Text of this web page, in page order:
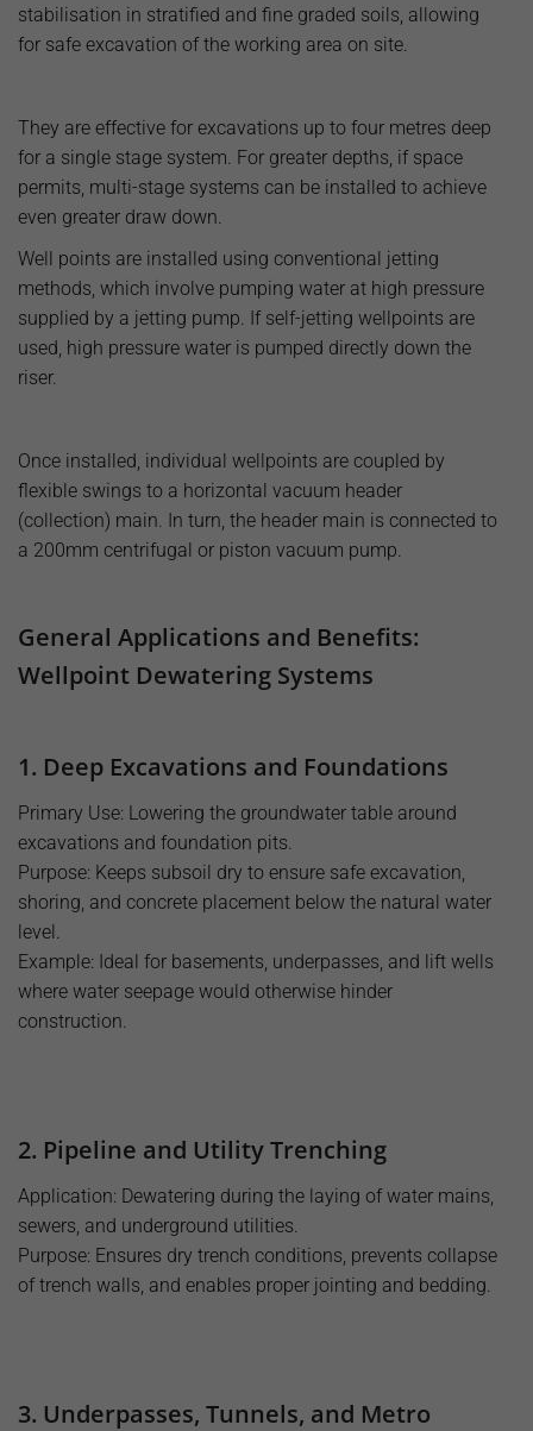
stabilisation in stratified and fine graded soils, allowing
for safe excavation of the working area on site.
They are effective for excavations up to four metres deep
for a single stage system. For greater depths, if space
permits, multi-stage systems can be installed to achieve
even greater draw down.
Well points are installed using conventional jetting
methods, which involve pumping water at high pressure
supplied by a jetting pump. If self-jetting wellpoints are
used, high pressure water is pumped directly down the
riser.
Once installed, individual wellpoints are coupled by
flexible swings to a horizontal vacuum header
(collection) main. In turn, the header main is connected to
a 200mm centrifugal or piston vacuum pump.
General Applications and Benefits:
Wellpoint Dewatering Systems
1. Deep Excavations and Foundations
Primary Use: Lowering the groundwater table around
excavations and foundation pits.
Purpose: Keeps subsoil dry to ensure safe excavation,
shoring, and concrete placement below the natural water
level.
Example: Ideal for basements, underpasses, and lift wells
where water seepage would otherwise hinder
construction.
2. Pipeline and Utility Trenching
Application: Dewatering during the laying of water mains,
sewers, and underground utilities.
Purpose: Ensures dry trench conditions, prevents collapse
of trench walls, and enables proper jointing and bedding.
3. Underpasses, Tunnels, and Metro